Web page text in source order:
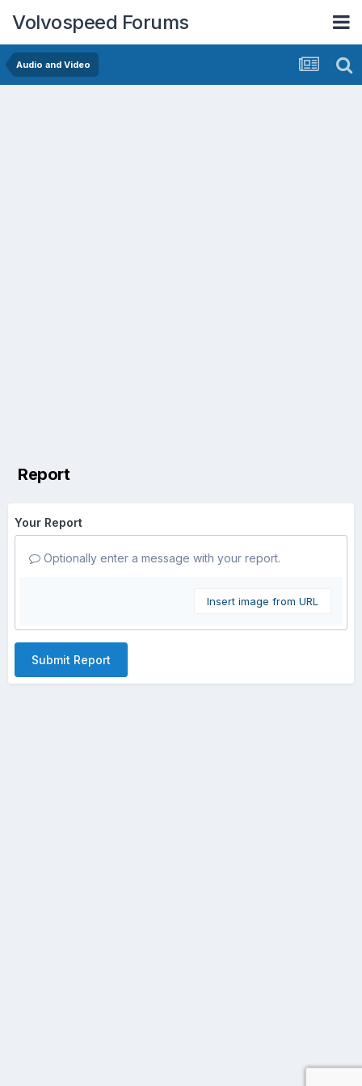
Volvospeed Forums
Audio and Video
Report
Your Report
Optionally enter a message with your report.
Insert image from URL
Submit Report